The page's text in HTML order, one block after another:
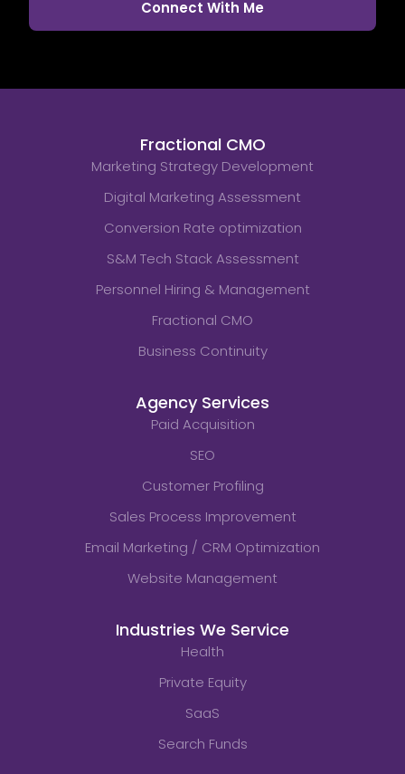
Fractional CMO
Marketing Strategy Development
Digital Marketing Assessment
Conversion Rate optimization
S&M Tech Stack Assessment
Personnel Hiring & Management
Fractional CMO
Business Continuity
Agency Services
Paid Acquisition
SEO
Customer Profiling
Sales Process Improvement
Email Marketing / CRM Optimization
Website Management
Industries We Service
Health
Private Equity
SaaS
Search Funds